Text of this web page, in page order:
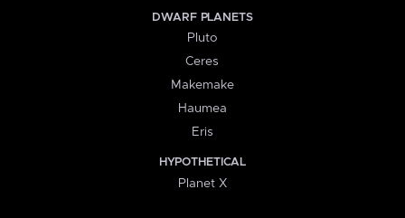
DWARF PLANETS
Pluto
Ceres
Makemake
Haumea
Eris
HYPOTHETICAL
Planet X